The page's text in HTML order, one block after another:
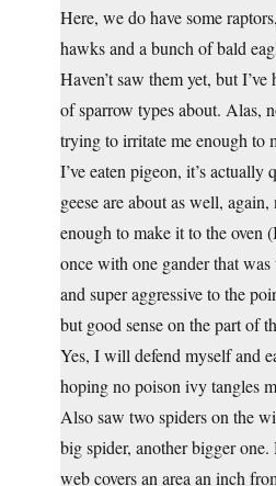
Here, we do have some
hawks and a bunch of bald
Haven’t saw them yet, but
of sparrow types about. Alas,
trying to irritate me enough to
I’ve eaten pigeon, it’s actually
geese are about as well,
enough to make it to the oven
once with one gander that
and super aggressive to the
but good sense on the part of
Yes, I will defend myself and
hoping no poison ivy tangles
Also saw two spiders on the
big spider, another bigger
web covers an area an inch